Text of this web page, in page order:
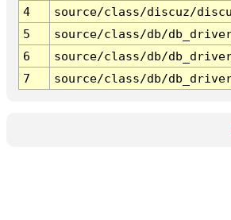
4
source/class/discuz/
5
source/class/db/
6
source/class/db/
7
source/class/db/